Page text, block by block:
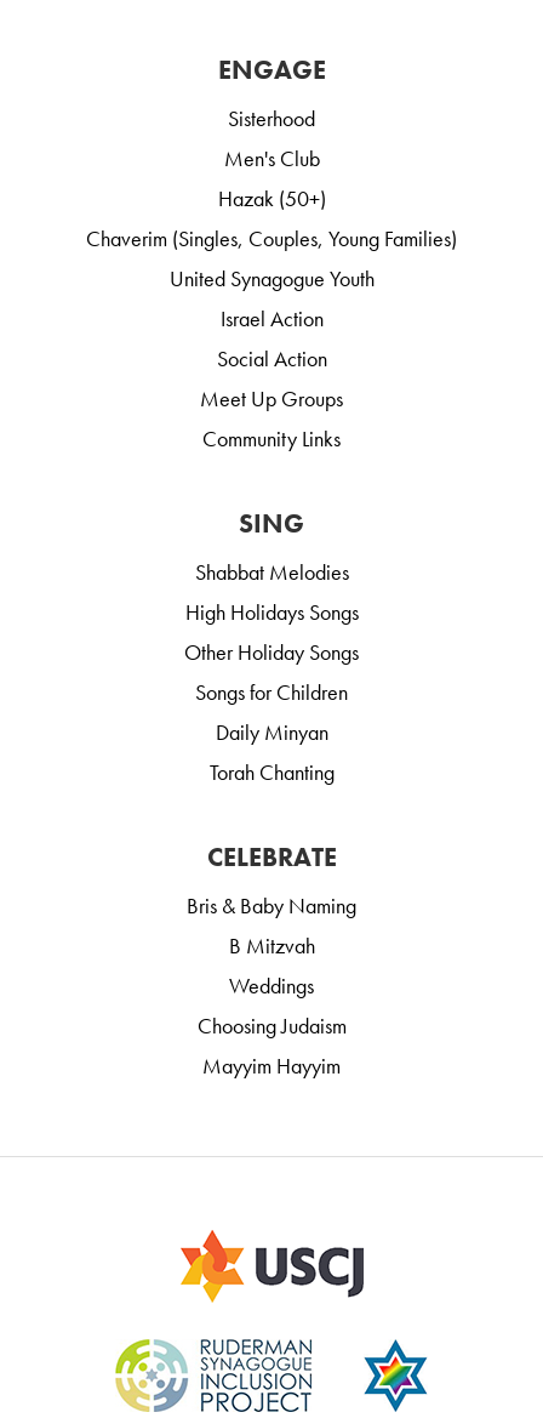
ENGAGE
Sisterhood
Men's Club
Hazak (50+)
Chaverim (Singles, Couples, Young Families)
United Synagogue Youth
Israel Action
Social Action
Meet Up Groups
Community Links
SING
Shabbat Melodies
High Holidays Songs
Other Holiday Songs
Songs for Children
Daily Minyan
Torah Chanting
CELEBRATE
Bris & Baby Naming
B Mitzvah
Weddings
Choosing Judaism
Mayyim Hayyim